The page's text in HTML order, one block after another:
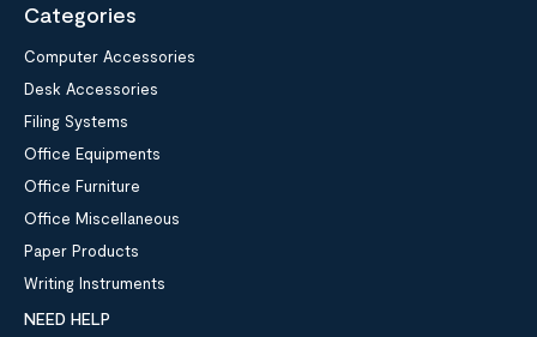
Categories
Computer Accessories
Desk Accessories
Filing Systems
Office Equipments
Office Furniture
Office Miscellaneous
Paper Products
Writing Instruments
NEED HELP